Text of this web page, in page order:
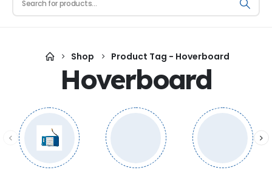
Shop Product Tag - Hoverboard
Hoverboard